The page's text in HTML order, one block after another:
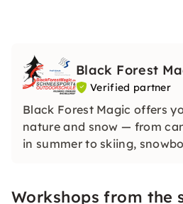
Black Forest
Verified partner
Black Forest Magic offers
nature and snow — from
in summer to skiing,
every experience authentic
Workshops from the